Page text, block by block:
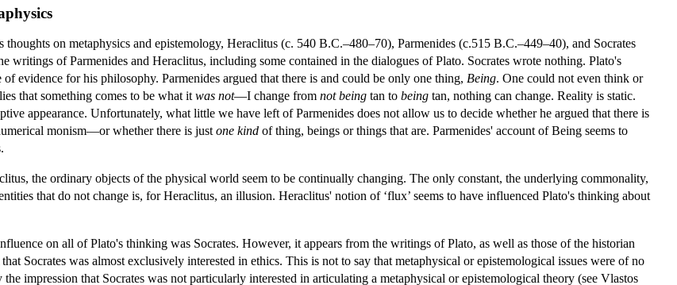
thoughts on metaphysics and epistemology, Heraclitus (c. 540 B.C.–480–70), Parmenides (c.515 B.C.–449–40), and Socrates
writings of Parmenides and Heraclitus, including some contained in the dialogues of Plato. Socrates wrote nothing. Plato's
evidence for his philosophy. Parmenides argued that there is and could be only one thing, Being. One could not even think or
that something comes to be what it was not—I change from not being tan to being tan, nothing can change. Reality is static.
appearance. Unfortunately, what little we have left of Parmenides does not allow us to decide whether he argued that there is
monism—or whether there is just one kind of thing, beings or things that are. Parmenides' account of Being seems to
the ordinary objects of the physical world seem to be continually changing. The only constant, the underlying commonality,
that do not change is, for Heraclitus, an illusion. Heraclitus' notion of ‘flux’ seems to have influenced Plato's thinking about
on all of Plato's thinking was Socrates. However, it appears from the writings of Plato, as well as those of the historian
Socrates was almost exclusively interested in ethics. This is not to say that metaphysical or epistemological issues were of no
impression that Socrates was not particularly interested in articulating a metaphysical or epistemological theory (see Vlastos